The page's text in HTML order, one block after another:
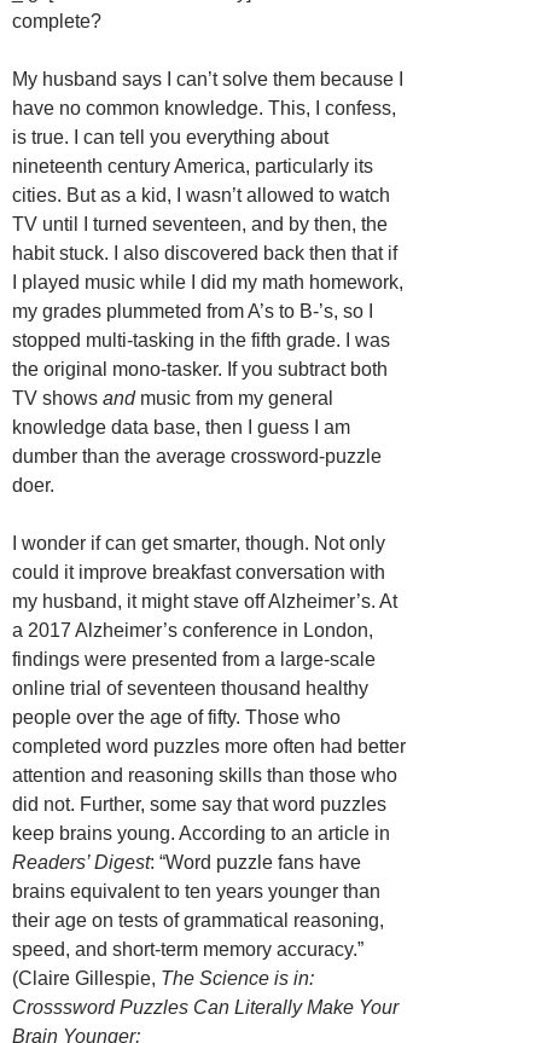
complete?
My husband says I can’t solve them because I
have no common knowledge. This, I confess,
is true. I can tell you everything about
nineteenth century America, particularly its
cities. But as a kid, I wasn’t allowed to watch
TV until I turned seventeen, and by then, the
habit stuck. I also discovered back then that if
I played music while I did my math homework,
my grades plummeted from A’s to B-’s, so I
stopped multi-tasking in the fifth grade. I was
the original mono-tasker. If you subtract both
TV shows andmusic from my general
knowledge data base, then I guess I am
dumber than the average crossword-puzzle
doer.
I wonder if can get smarter, though. Not only
could it improve breakfast conversation with
my husband, it might stave off Alzheimer’s. At
a 2017 Alzheimer’s conference in London,
findings were presented from a large-scale
online trial of seventeen thousand healthy
people over the age of fifty. Those who
completed word puzzles more often had better
attention and reasoning skills than those who
did not. Further, some say that word puzzles
keep brains young. According to an article in
Readers’ Digest: “Word puzzle fans have
brains equivalent to ten years younger than
their age on tests of grammatical reasoning,
speed, and short-term memory accuracy.”
(Claire Gillespie, The Science is in:
Crosssword Puzzles Can Literally Make Your
Brain Younger;